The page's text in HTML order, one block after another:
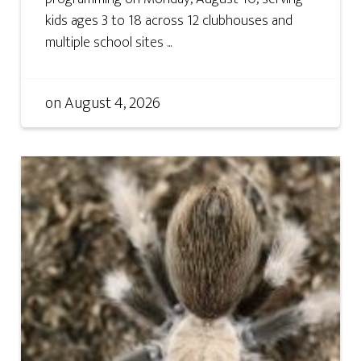
kids ages 3 to 18 across 12 clubhouses and
multiple school sites ...
onAugust 4, 2026